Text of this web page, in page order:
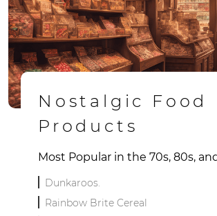
Nostalgic Food
Products
Most Popular in the 70s, 80s,
Dunkaroos.
Rainbow Brite Cereal